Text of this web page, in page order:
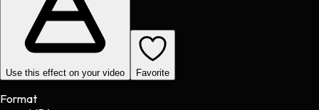
Use this effect on your video Favorite
Format